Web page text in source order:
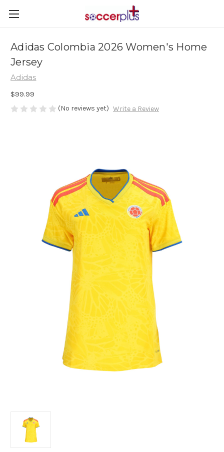
Adidas Colombia 2026 Women's Home
Jersey
Adidas
$99.99
(No reviews yet) Write a Review